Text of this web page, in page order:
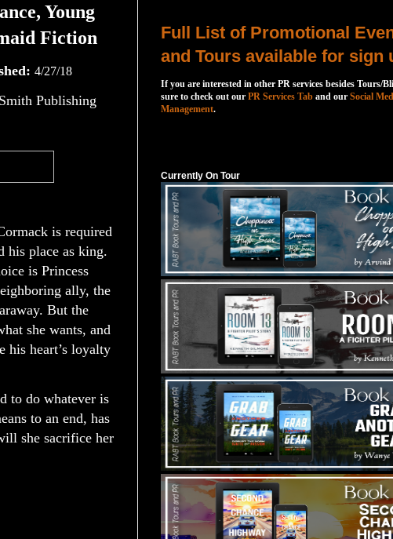
Young
Fiction
4/27/18
Publishing
is required
his place as king.
is Princess
ally, the
But the
she wants, and
his heart’s loyalty
to do whatever is
to an end, has
she sacrifice her
Full List of Promotional
and Tours available for sign
If you are interested in other PR services besides Tours/
sure to check out our PR Services Tab and our Social
Management.
Currently On Tour